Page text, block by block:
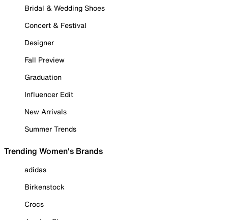
Bridal & Wedding Shoes
Concert & Festival
Designer
Fall Preview
Graduation
Influencer Edit
New Arrivals
Summer Trends
Trending Women's Brands
adidas
Birkenstock
Crocs